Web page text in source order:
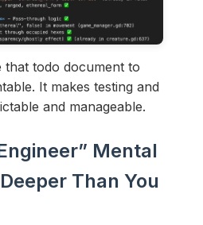
that todo document to
It makes testing and
and manageable.
Mental
Than You